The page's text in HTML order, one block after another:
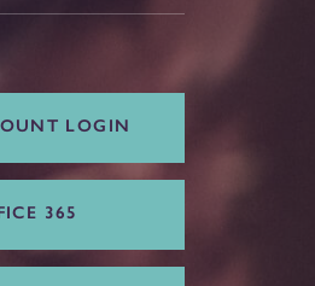
LOGIN
365